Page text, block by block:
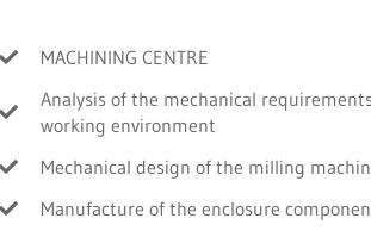
MACHINING CENTRE
Analysis of the mechanical
working environment
Mechanical design of the milling
Manufacture of the enclosure